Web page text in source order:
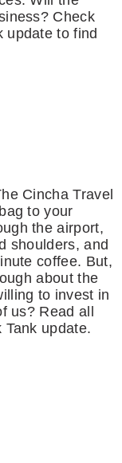
Check
update to find
Cincha Travel
to your
the airport,
shoulders, and
coffee. But,
about the
to invest in
us? Read all
update.